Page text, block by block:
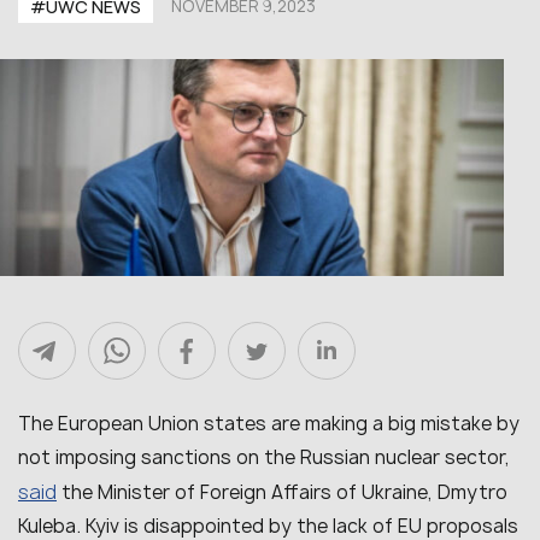
#UWC NEWS NOVEMBER 9,2023
The European Union states are making a big mistake by
not imposing sanctions on the Russian nuclear sector,
said the Minister of Foreign Affairs of Ukraine, Dmytro
Kuleba. Kyiv is disappointed by the lack of EU proposals